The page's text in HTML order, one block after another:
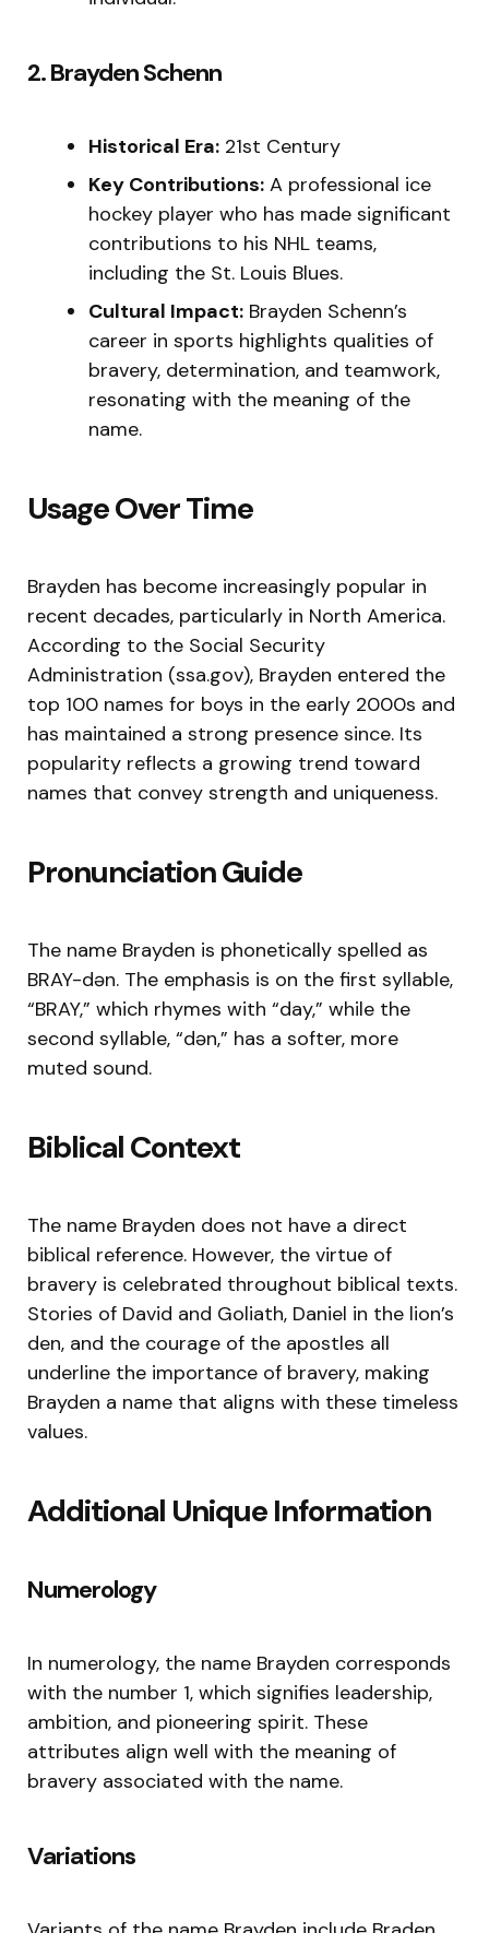
2. Brayden Schenn
Historical Era: 21st Century
Key Contributions: A professional ice
hockey player who has made significant
contributions to his NHL teams,
including the St. Louis Blues.
Cultural Impact: Brayden Schenn’s
career in sports highlights qualities of
bravery, determination, and teamwork,
resonating with the meaning of the
name.
Usage Over Time
Brayden has become increasingly popular in
recent decades, particularly in North America.
According to the Social Security
Administration (ssa.gov), Brayden entered the
top 100 names for boys in the early 2000s and
has maintained a strong presence since. Its
popularity reflects a growing trend toward
names that convey strength and uniqueness.
Pronunciation Guide
The name Brayden is phonetically spelled as
BRAY-dən. The emphasis is on the first syllable,
“BRAY,” which rhymes with “day,” while the
second syllable, “dən,” has a softer, more
muted sound.
Biblical Context
The name Brayden does not have a direct
biblical reference. However, the virtue of
bravery is celebrated throughout biblical texts.
Stories of David and Goliath, Daniel in the lion’s
den, and the courage of the apostles all
underline the importance of bravery, making
Brayden a name that aligns with these timeless
values.
Additional Unique Information
Numerology
In numerology, the name Brayden corresponds
with the number 1, which signifies leadership,
ambition, and pioneering spirit. These
attributes align well with the meaning of
bravery associated with the name.
Variations